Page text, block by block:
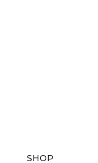
SHOP